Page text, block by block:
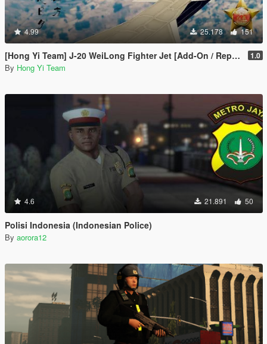
4.99 25.178 151
[Hong Yi Team] J-20 WeiLong Fighter Jet [Add-On / Replace] 1.0
By Hong Yi Team
4.6 21.891 50
Polisi Indonesia (Indonesian Police)
By aorora12